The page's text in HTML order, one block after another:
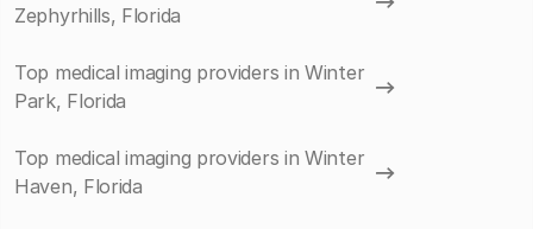
Zephyrhills, Florida
Top medical imaging providers in Winter
Park, Florida
Top medical imaging providers in Winter
Haven, Florida